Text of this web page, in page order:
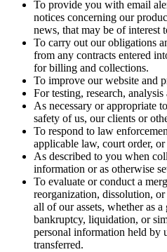
To provide you with email
notices concerning our
news, that may be of interest
To carry out our obligations
from any contracts entered
for billing and collections.
To improve our website and
For testing, research,
As necessary or appropriate
safety of us, our clients or
To respond to law
applicable law, court order,
As described to you when
information or as otherwise
To evaluate or conduct a
reorganization, dissolution,
all of our assets, whether as
bankruptcy, liquidation, or
personal information held by
transferred.